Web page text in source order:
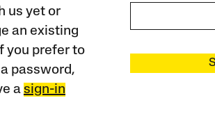
us yet or
an existing
you prefer to
password,
a sign-in